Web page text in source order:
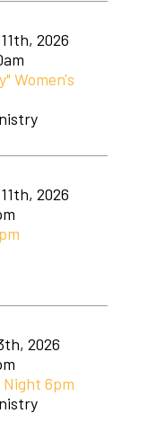
2026
Women's
2026
2026
Night 6pm